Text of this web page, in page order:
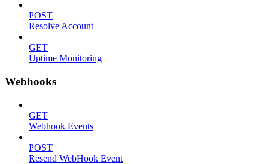
POST
Resolve Account
GET
Uptime Monitoring
Webhooks
GET
Webhook Events
POST
Resend WebHook Event